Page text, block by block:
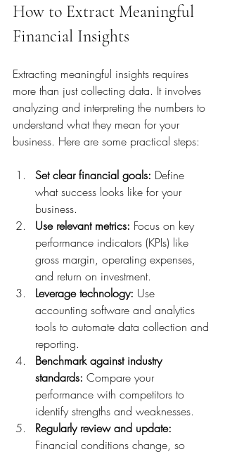
How to Extract Meaningful
Financial Insights
Extracting meaningful insights requires
more than just collecting data. It involves
analyzing and interpreting the numbers to
understand what they mean for your
business. Here are some practical steps:
Set clear financial goals: Define
what success looks like for your
business.
Use relevant metrics: Focus on key
performance indicators (KPIs) like
gross margin, operating expenses,
and return on investment.
Leverage technology: Use
accounting software and analytics
tools to automate data collection and
reporting.
Benchmark against industry
standards: Compare your
performance with competitors to
identify strengths and weaknesses.
Regularly review and update:
Financial conditions change, so